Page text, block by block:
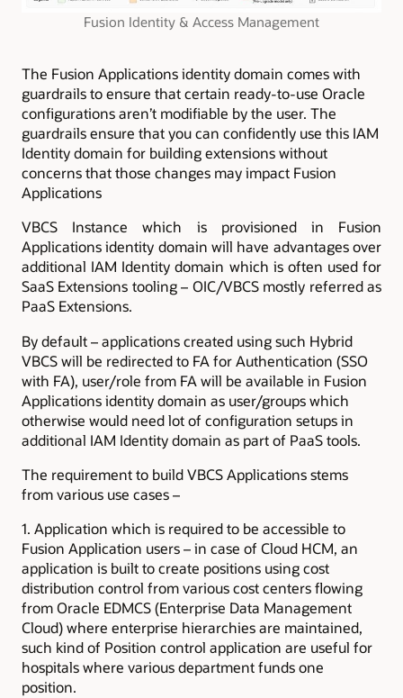
Fusion Identity & Access Management
The Fusion Applications identity domain comes with
guardrails to ensure that certain ready-to-use Oracle
configurations aren’t modifiable by the user. The
guardrails ensure that you can confidently use this IAM
Identity domain for building extensions without
concerns that those changes may impact Fusion
Applications
VBCS Instance which is provisioned in Fusion
Applications identity domain will have advantages over
additional IAM Identity domain which is often used for
SaaS Extensions tooling – OIC/VBCS mostly referred as
PaaS Extensions.
By default – applications created using such Hybrid
VBCS will be redirected to FA for Authentication (SSO
with FA), user/role from FA will be available in Fusion
Applications identity domain as user/groups which
otherwise would need lot of configuration setups in
additional IAM Identity domain as part of PaaS tools.
The requirement to build VBCS Applications stems
from various use cases –
1. Application which is required to be accessible to
Fusion Application users – in case of Cloud HCM, an
application is built to create positions using cost
distribution control from various cost centers flowing
from Oracle EDMCS (Enterprise Data Management
Cloud) where enterprise hierarchies are maintained,
such kind of Position control application are useful for
hospitals where various department funds one
position.